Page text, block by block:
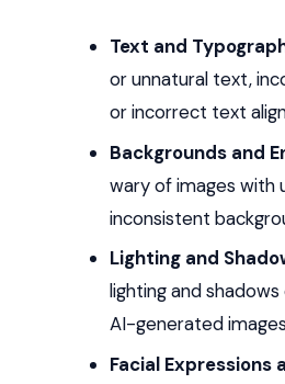
Text and
or unnatural text,
or incorrect text
Backgrounds and
wary of images with
inconsistent
Lighting and
lighting and
AI-generated
Facial Expressions